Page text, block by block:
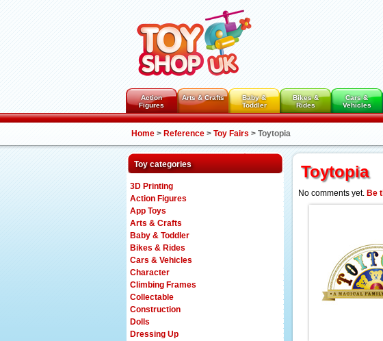
Action
Figures
Arts & Crafts
Baby &
Toddler
Bikes &
Rides
Cars &
Vehicles
Home > Reference > Toy Fairs > Toytopia
Toy categories
3D Printing
Action Figures
App Toys
Arts & Crafts
Baby & Toddler
Bikes & Rides
Cars & Vehicles
Character
Climbing Frames
Collectable
Construction
Dolls
Dressing Up
Toytopia
No comments yet. Be